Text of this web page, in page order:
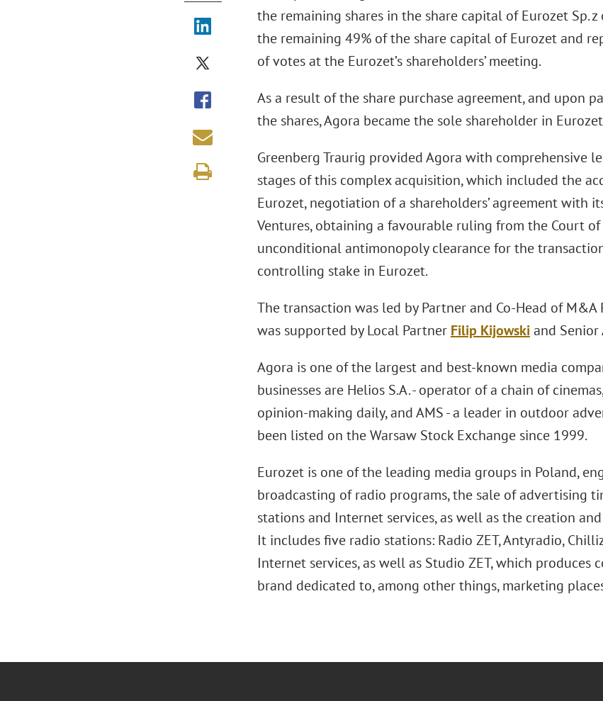
the remaining shares in the share capital of Eurozet Sp.
the remaining 49% of the share capital of Eurozet and
of votes at the Eurozet’s shareholders’ meeting.
As a result of the share purchase agreement, and upon
the shares, Agora became the sole shareholder in
Greenberg Traurig provided Agora with comprehensive
stages of this complex acquisition, which included the
Eurozet, negotiation of a shareholders’ agreement with
Ventures, obtaining a favourable ruling from the Court
unconditional antimonopoly clearance for the
controlling stake in Eurozet.
The transaction was led by Partner and Co-Head of M&A
was supported by Local Partner Filip Kijowskiand Senior
Agora is one of the largest and best-known media
businesses are Helios S.A. - operator of a chain of
opinion-making daily, and AMS - a leader in outdoor
been listed on the Warsaw Stock Exchange since 1999.
Eurozet is one of the leading media groups in Poland,
broadcasting of radio programs, the sale of advertising
stations and Internet services, as well as the creation
It includes five radio stations: Radio ZET, Antyradio,
Internet services, as well as Studio ZET, which produces
brand dedicated to, among other things, marketing